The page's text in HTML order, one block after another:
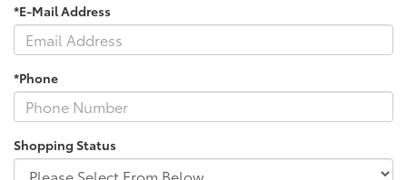
*E-Mail Address
*Phone
Shopping Status